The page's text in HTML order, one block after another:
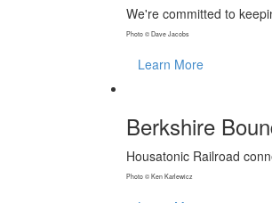
We're committed to
Photo © Dave Jacobs
Learn More
Berkshire
Housatonic Railroad
Photo © Ken Karlewicz